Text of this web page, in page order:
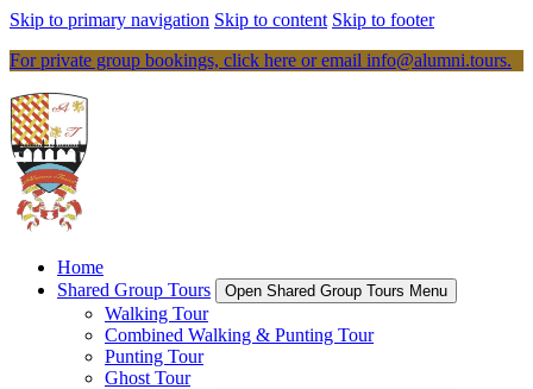
Skip to primary navigation Skip to content Skip to footer
For private group bookings, click here or email info@alumni.tours.
Home
Shared Group Tours
Open Shared Group Tours Menu
Walking Tour
Combined Walking & Punting Tour
Punting Tour
Ghost Tour